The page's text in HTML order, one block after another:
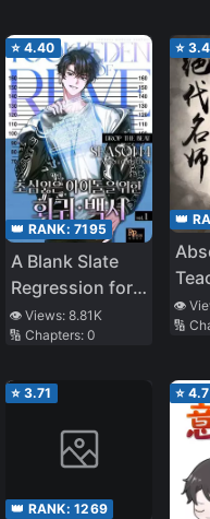
⭐ 4.40
👑 RANK: 7195
A Blank Slate
Regression for
the Idol That
Lost His
👁️ Views: 8.81K
🔢 Chapters: 0
⭐
👑
👁️
🔢
⭐ 3.71
👑 RANK: 1269
⭐